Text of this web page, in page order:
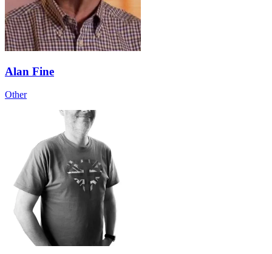
Alan Fine
Other